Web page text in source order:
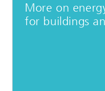
More on
for buildings